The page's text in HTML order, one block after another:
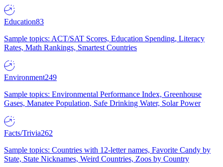
Education83
Sample topics: ACT/SAT Scores, Education Spending, Literacy
Rates, Math Rankings, Smartest Countries
Environment249
Sample topics: Environmental Performance Index, Greenhouse
Gases, Manatee Population, Safe Drinking Water, Solar Power
Facts/Trivia262
Sample topics: Countries with 12-letter names, Favorite Candy by
State, State Nicknames, Weird Countries, Zoos by Country